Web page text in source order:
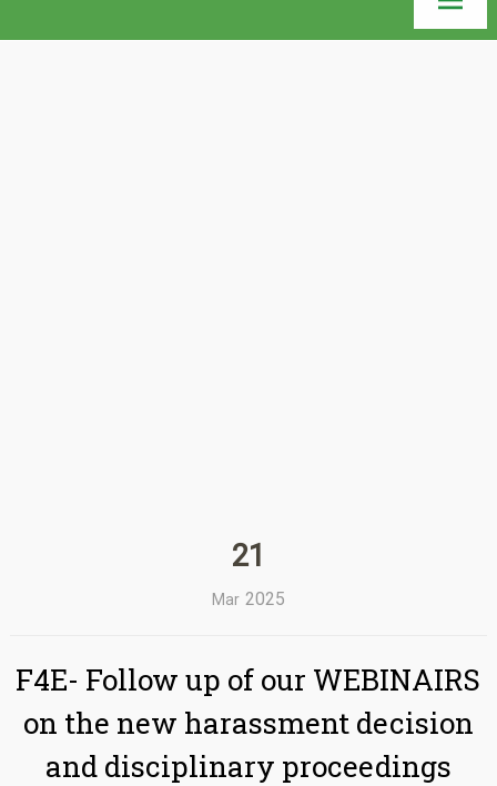
21
Mar 2025
F4E- Follow up of our WEBINAIRS
on the new harassment decision
and disciplinary proceedings